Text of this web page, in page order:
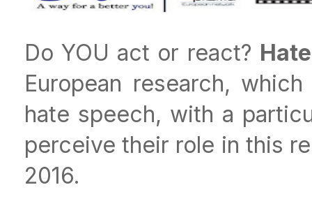
Do YOU act or react?
European research,
hate speech, with a
perceive their role in this
2016.